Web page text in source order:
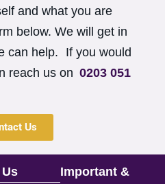
and what you are
below. We will get in
can help. If you would
reach us on 0203 051
Us
Important &